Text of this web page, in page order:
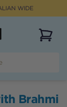
WIDE
Brahmi